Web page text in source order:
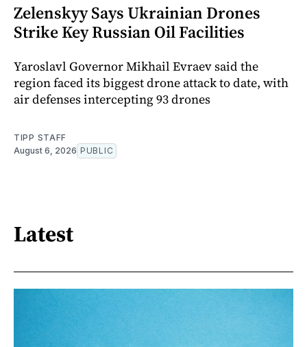
Zelenskyy Says Ukrainian Drones
Strike Key Russian Oil Facilities
Yaroslavl Governor Mikhail Evraev said the
region faced its biggest drone attack to date, with
air defenses intercepting 93 drones
TIPP STAFF
August 6, 2026 PUBLIC
Latest